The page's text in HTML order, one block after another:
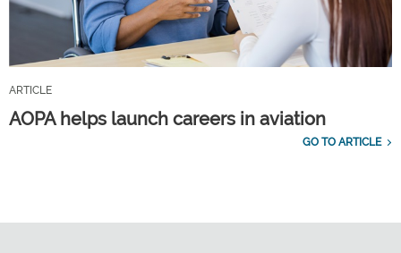
ARTICLE
AOPA helps launch careers in aviation
GO TO ARTICLE